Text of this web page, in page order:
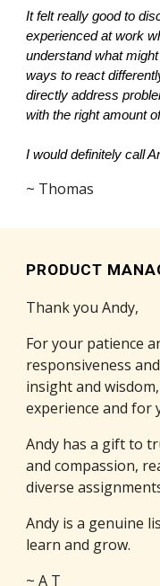
It felt really good to
experienced at work
understand what
ways to react
directly address
with the right amount
I would definitely call
~ Thomas
PRODUCT
Thank you Andy,
For your patience
responsiveness
insight and
experience and for
Andy has a gift to
and compassion,
diverse
Andy is a genuine
learn and grow.
~ A T